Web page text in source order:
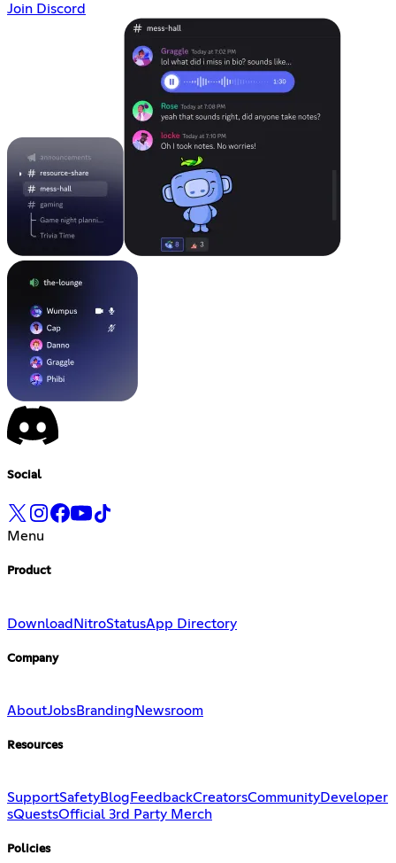
Join Discord
Social
Menu
Product
Download NitroStatusApp Directory
Company
AboutJobsBranding Newsroom
Resources
SupportSafetyBlog FeedbackCreatorsCommunityDeveloper
sQuestsOfficial 3rd Party Merch
Policies